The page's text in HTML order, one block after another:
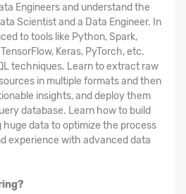
Engineers and understand the
Scientist and a Data Engineer. In
to tools like Python, Spark,
Keras, PyTorch, etc.
techniques. Learn to extract raw
in multiple formats and then
insights, and deploy them
database. Learn how to build
huge data to optimize the process
experience with advanced data